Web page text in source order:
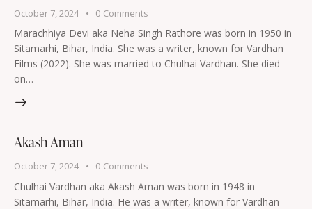
October 7, 2024 0 Comments
Marachhiya Devi aka Neha Singh Rathore was born in 1950 in
Sitamarhi, Bihar, India. She was a writer, known for Vardhan
Films (2022). She was married to Chulhai Vardhan. She died
on…
Akash Aman
October 7, 2024 0 Comments
Chulhai Vardhan aka Akash Aman was born in 1948 in
Sitamarhi, Bihar, India. He was a writer, known for Vardhan